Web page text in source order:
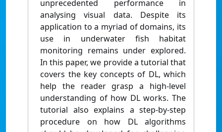
unprecedented performance in
analysing visual data. Despite its
application to a myriad of domains, its
use in underwater fish habitat
monitoring remains under explored.
In this paper, we provide a tutorial that
covers the key concepts of DL, which
help the reader grasp a high-level
understanding of how DL works. The
tutorial also explains a step-by-step
procedure on how DL algorithms